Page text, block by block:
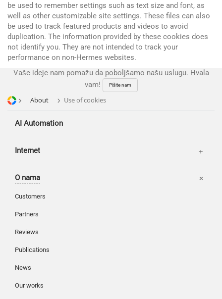
be used to remember settings such as text size and font, as
well as other customizable site settings. These files can also
be used to track featured products and videos to avoid
duplication. The information provided by these cookies does
not identify you. They are not intended to track your
performance on non-Hermes websites.
Vaše ideje nam pomažu da poboljšamo našu uslugu. Hvala
vam!
Pišite nam
About Use of cookies
AI Automation
Internet
SMM
O nama
Customers
Partners
Reviews
Publications
News
Our works
Moj nalog